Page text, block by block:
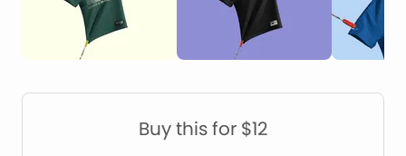
Buy this for $12